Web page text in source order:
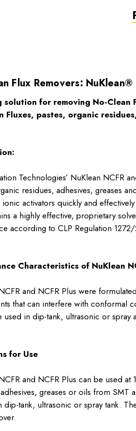
Flux Removers:
solution for removing No-Clean
Fluxes, pastes, organic
Technologies’ NuKlean NCFR
residues, adhesives, greases
activators quickly and
a highly effective, proprietary
according to CLP Regulation
Characteristics of NuKlean
and NCFR Plus were
that can interfere with conformal
used in dip-tank, ultrasonic or spray
for Use
and NCFR Plus can be used
greases or oils from
dip-tank, ultrasonic or spray tank.